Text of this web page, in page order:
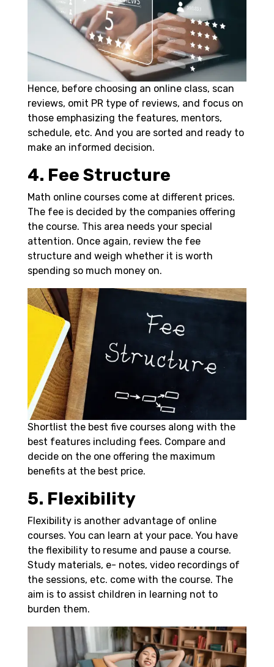
Hence, before choosing an online class, scan
reviews, omit PR type of reviews, and focus on
those emphasizing the features, mentors,
schedule, etc. And you are sorted and ready to
make an informed decision.
4. Fee Structure
Math online courses come at different prices.
The fee is decided by the companies offering
the course. This area needs your special
attention. Once again, review the fee
structure and weigh whether it is worth
spending so much money on.
Shortlist the best five courses along with the
best features including fees. Compare and
decide on the one offering the maximum
benefits at the best price.
5. Flexibility
Flexibility is another advantage of online
courses. You can learn at your pace. You have
the flexibility to resume and pause a course.
Study materials, e- notes, video recordings of
the sessions, etc. come with the course. The
aim is to assist children in learning not to
burden them.